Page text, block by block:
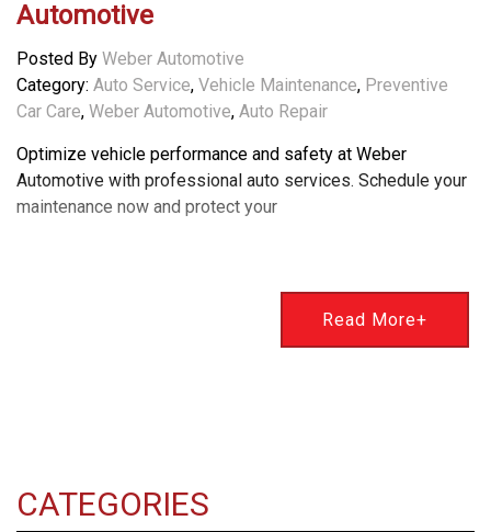
Automotive
Posted By Weber Automotive
Category: Auto Service, Vehicle Maintenance, Preventive
Car Care, Weber Automotive, Auto Repair
Optimize vehicle performance and safety at Weber
Automotive with professional auto services. Schedule your
maintenance now and protect your
Read More+
CATEGORIES